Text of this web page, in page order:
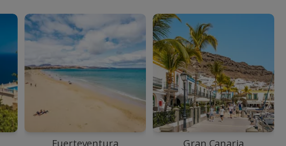
Fuerteventura Gran Canaria